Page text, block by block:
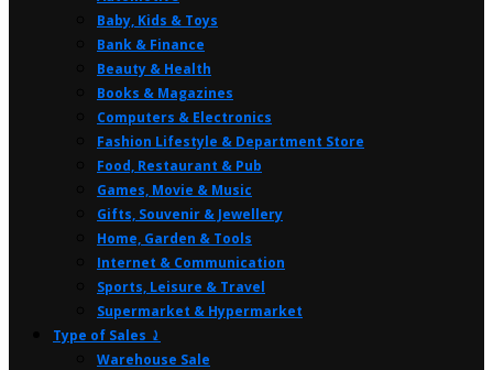
Baby, Kids & Toys
Bank & Finance
Beauty & Health
Books & Magazines
Computers & Electronics
Fashion Lifestyle & Department Store
Food, Restaurant & Pub
Games, Movie & Music
Gifts, Souvenir & Jewellery
Home, Garden & Tools
Internet & Communication
Sports, Leisure & Travel
Supermarket & Hypermarket
Type of Sales ⤸
Warehouse Sale